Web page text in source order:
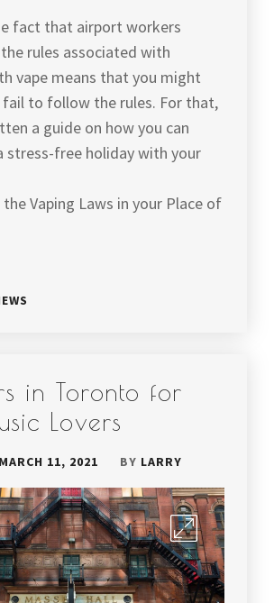
fact that airport workers
rules associated with
vape means that you might
to follow the rules. For that,
a guide on how you can
stress-free holiday with your
Vaping Laws in your Place of
in Toronto for
Lovers
MARCH 11, 2021 BY LARRY